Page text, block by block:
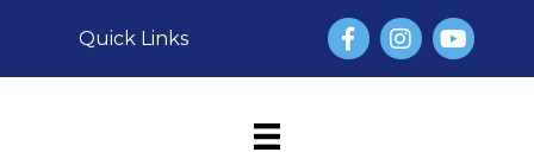
Quick Links FacebookInstagram
YouTube